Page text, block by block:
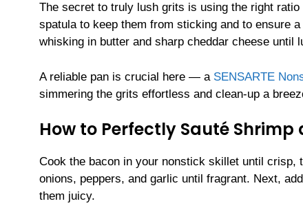
The secret to truly lush grits is using the right
spatula to keep them from sticking and to ensure
whisking in butter and sharp cheddar cheese until
A reliable pan is crucial here — a SENSARTE
simmering the grits effortless and clean-up a
How to Perfectly Sauté
Cook the bacon in your nonstick skillet until crisp,
onions, peppers, and garlic until fragrant. Next,
them juicy.